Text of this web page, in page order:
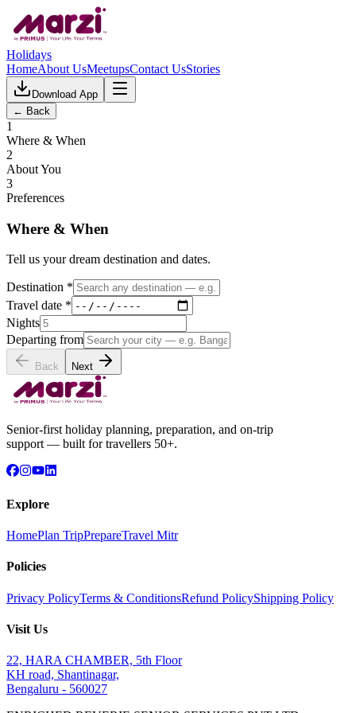
Holidays
HomeAbout UsMeetupsContact UsStories
Download App
← Back
1
Where & When
2
About You
3
Preferences
Where & When
Tell us your dream destination and dates.
Destination *
Travel date *
Nights
Departing from
Back Next
Senior-first holiday planning, preparation, and on-trip
support — built for travellers 50+.
Explore
HomePlan TripPrepareTravel Mitr
Policies
Privacy PolicyTerms & ConditionsRefund PolicyShipping Policy
Visit Us
22, HARA CHAMBER, 5th Floor
KH road, Shantinagar,
Bengaluru - 560027